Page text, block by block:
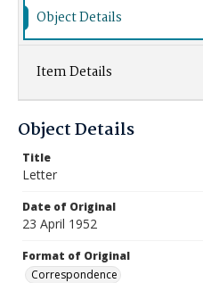
Object Details
Item Details
Object Details
Title
Letter
Date of Original
23 April 1952
Format of Original
Correspondence